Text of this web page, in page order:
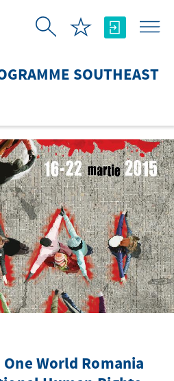
SOUTHEAST
World Romania